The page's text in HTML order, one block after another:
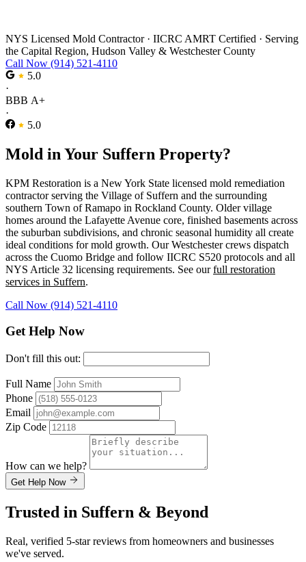
NYS Licensed Mold Contractor · IICRC AMRT Certified · Serving
the Capital Region, Hudson Valley & Westchester County
Call Now (914) 521-4110
5.0
·
BBB A+
·
5.0
Mold in Your Suffern Property?
KPM Restoration is a New York State licensed mold remediation
contractor serving the Village of Suffern and the surrounding
southern Town of Ramapo in Rockland County. Older village
homes around the Lafayette Avenue core, finished basements across
the suburban subdivisions, and chronic seasonal humidity all create
ideal conditions for mold growth. Our Westchester crews dispatch
across the Cuomo Bridge and follow IICRC S520 protocols and all
NYS Article 32 licensing requirements. See ourfull restoration
services in Suffern.
Call Now (914) 521-4110
Get Help Now
Don't fill this out:
Full Name
Phone
Email
Zip Code
How can we help?
Get Help Now
Trusted in Suffern & Beyond
Real, verified 5-star reviews from homeowners and businesses
we've served.